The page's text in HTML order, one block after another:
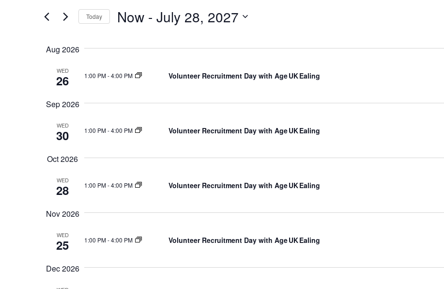
Navigation
Events
Today Now - July 28, 2027
Aug 2026
WED
26 1:00 PM-4:00 PM Volunteer Recruitment Day with Age UK Ealing
Sep 2026
WED
30 1:00 PM-4:00 PM Volunteer Recruitment Day with Age UK Ealing
Oct 2026
WED
28 1:00 PM-4:00 PM Volunteer Recruitment Day with Age UK Ealing
Nov 2026
WED
25 1:00 PM-4:00 PM Volunteer Recruitment Day with Age UK Ealing
Dec 2026